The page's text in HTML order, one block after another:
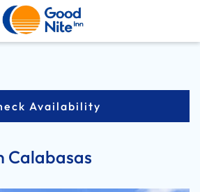
Availability
Calabasas